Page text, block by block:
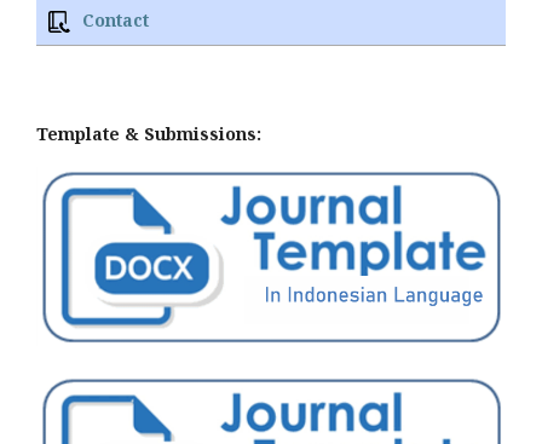
Contact
Template & Submissions: